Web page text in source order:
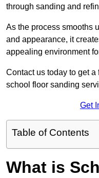
through sanding and
As the process smooths
and appearance, it
appealing environment
Contact us today to get
school floor sanding
Get
Table of Contents
What is